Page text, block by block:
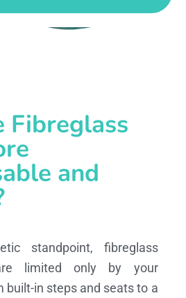
Fibreglass
and
standpoint, fibreglass
limited only by your
built-in steps and seats to a